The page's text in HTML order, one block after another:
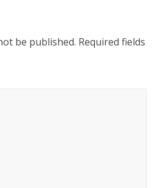
be published. Required fields